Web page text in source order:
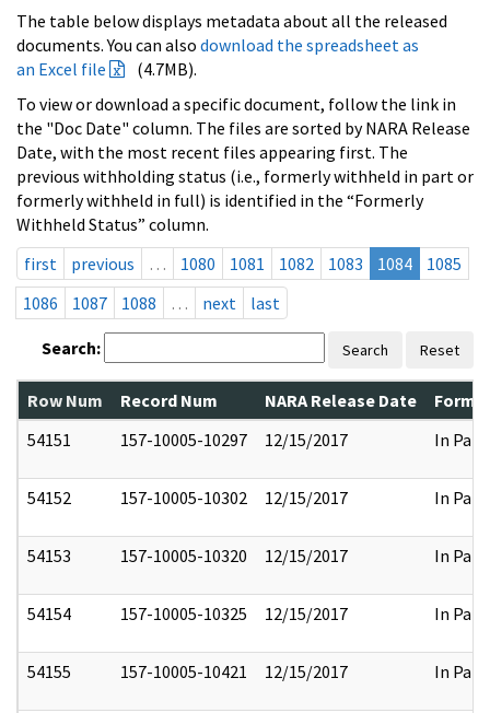
The table below displays metadata about all the released
documents. You can also download the spreadsheet as
an Excel file
(4.7MB).
To view or download a specific document, follow the link in
the "Doc Date" column. The files are sorted by NARA Release
Date, with the most recent files appearing first. The
previous withholding status (i.e., formerly withheld in part or
formerly withheld in full) is identified in the “Formerly
Withheld Status” column.
first
previous … 1080 1081 1082 1083 1084
1085
1086
1087 1088 … next last
Search: Search Reset
Row Num Record Num NARA Release Date
54151
157-10005-10297 12/15/2017 In Part
54152 157-10005-10302 12/15/2017 In Part
54153 157-10005-10320 12/15/2017 In Part
54154 157-10005-10325 12/15/2017 In Part
54155 157-10005-10421 12/15/2017 In Part